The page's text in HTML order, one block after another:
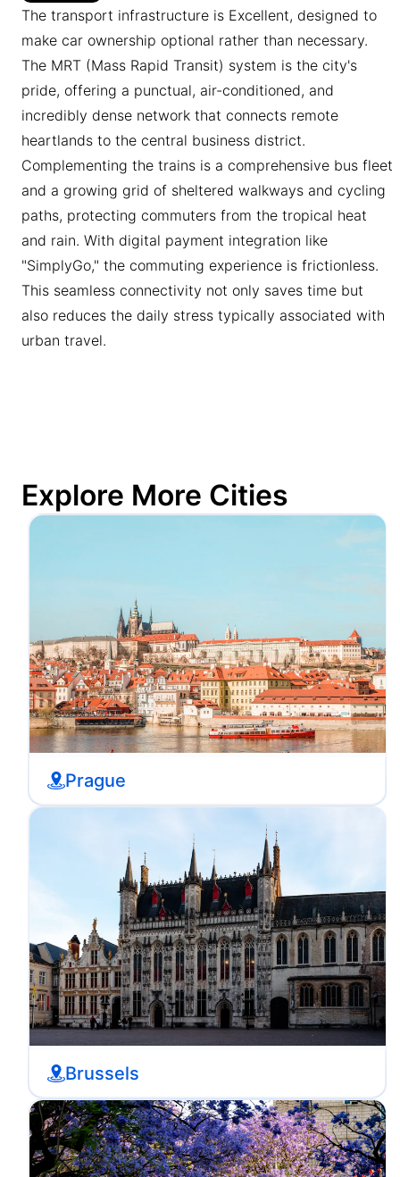
The transport infrastructure is Excellent, designed to
make car ownership optional rather than necessary.
The MRT (Mass Rapid Transit) system is the city's
pride, offering a punctual, air-conditioned, and
incredibly dense network that connects remote
heartlands to the central business district.
Complementing the trains is a comprehensive bus fleet
and a growing grid of sheltered walkways and cycling
paths, protecting commuters from the tropical heat
and rain. With digital payment integration like
"SimplyGo," the commuting experience is frictionless.
This seamless connectivity not only saves time but
also reduces the daily stress typically associated with
urban travel.
Explore More Cities
Prague
Brussels